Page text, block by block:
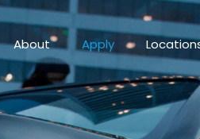
About Apply